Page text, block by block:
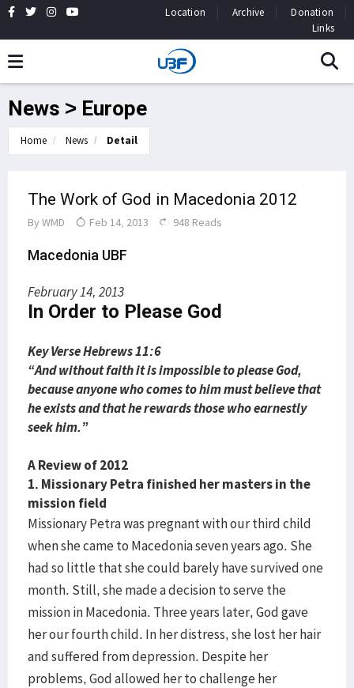
Location Archive
Donation
Links
News > Europe
Home News Detail
The Work of God in Macedonia 2012
By WMD Feb 14, 2013 948 Reads
Macedonia UBF
February 14, 2013
In Order to Please God
Key Verse Hebrews 11:6
“And without faith it is impossible to please God,
because anyone who comes to him must believe that
he exists and that he rewards those who earnestly
seek him.”
A Review of 2012
1. Missionary Petra finished her masters in the
mission field
Missionary Petra was pregnant with our third child
when she came to Macedonia seven years ago. She
had so little that she could barely have survived one
month. Still, she made a decision to serve the
mission in Macedonia. Three years later, God gave
her our fourth child. In her distress, she lost her hair
and suffered from depression. Despite her
problems, God allowed her to challenge her